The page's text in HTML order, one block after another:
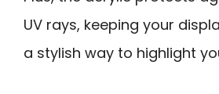
UV rays, keeping your
a stylish way to highlight